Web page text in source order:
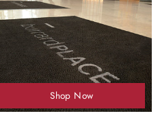
Shop Now